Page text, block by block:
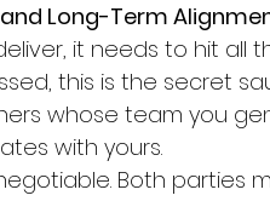
and Long-Term
it needs to hit all
this is the secret
whose team you
with yours.
Both parties